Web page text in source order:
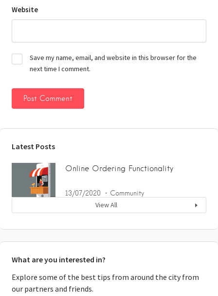
Website
Save my name, email, and website in this browser for the
next time I comment.
Latest Posts
Online Ordering Functionality
13/07/2020 Community
View All
What are you interested in?
Explore some of the best tips from around the city from
our partners and friends.